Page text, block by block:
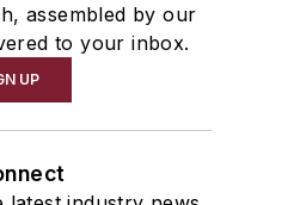
assembled by our
to your inbox.
UP